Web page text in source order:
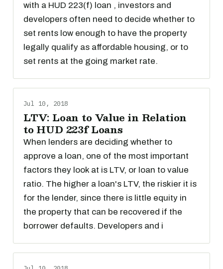
with a HUD 223(f) loan , investors and
developers often need to decide whether to
set rents low enough to have the property
legally qualify as affordable housing, or to
set rents at the going market rate.
Jul 10, 2018
LTV: Loan to Value in Relation
to HUD 223f Loans
When lenders are deciding whether to
approve a loan, one of the most important
factors they look at is LTV, or loan to value
ratio. The higher a loan's LTV, the riskier it is
for the lender, since there is little equity in
the property that can be recovered if the
borrower defaults. Developers and i